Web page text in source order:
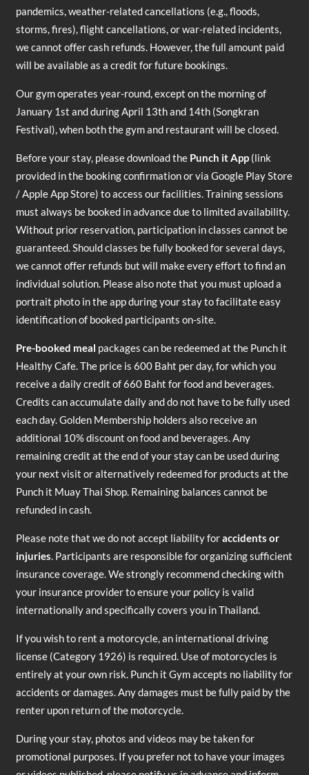
pandemics, weather-related cancellations (e.g., floods,
storms, fires), flight cancellations, or war-related incidents,
we cannot offer cash refunds. However, the full amount paid
will be available as a credit for future bookings.
Our gym operates year-round, except on the morning of
January 1st and during April 13th and 14th (Songkran
Festival), when both the gym and restaurant will be closed.
Before your stay, please download the Punch it App(link
provided in the booking confirmation or via Google Play Store
/ Apple App Store) to access our facilities. Training sessions
must always be booked in advance due to limited availability.
Without prior reservation, participation in classes cannot be
guaranteed. Should classes be fully booked for several days,
we cannot offer refunds but will make every effort to find an
individual solution. Please also note that you must upload a
portrait photo in the app during your stay to facilitate easy
identification of booked participants on-site.
Pre-booked meal packages can be redeemed at the Punch it
Healthy Cafe. The price is 600 Baht per day, for which you
receive a daily credit of 660 Baht for food and beverages.
Credits can accumulate daily and do not have to be fully used
each day. Golden Membership holders also receive an
additional 10% discount on food and beverages. Any
remaining credit at the end of your stay can be used during
your next visit or alternatively redeemed for products at the
Punch it Muay Thai Shop. Remaining balances cannot be
refunded in cash.
Please note that we do not accept liability foraccidents or
injuries. Participants are responsible for organizing sufficient
insurance coverage. We strongly recommend checking with
your insurance provider to ensure your policy is valid
internationally and specifically covers you in Thailand.
If you wish to rent a motorcycle, an international driving
license (Category 1926) is required. Use of motorcycles is
entirely at your own risk. Punch it Gym accepts no liability for
accidents or damages. Any damages must be fully paid by the
renter upon return of the motorcycle.
During your stay, photos and videos may be taken for
promotional purposes. If you prefer not to have your images